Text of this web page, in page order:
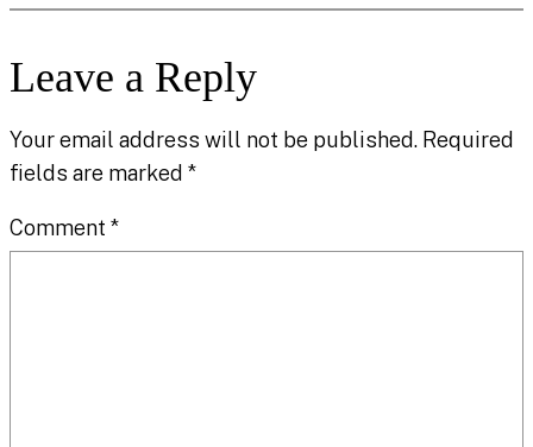
Leave a Reply
Your email address will not be published. Required
fields are marked *
Comment *